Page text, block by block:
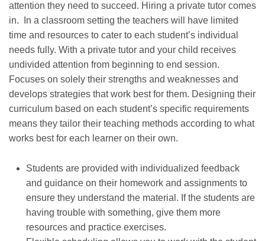
attention they need to succeed. Hiring a private tutor comes
in. In a classroom setting the teachers will have limited
time and resources to cater to each student’s individual
needs fully. With a private tutor and your child receives
undivided attention from beginning to end session.
Focuses on solely their strengths and weaknesses and
develops strategies that work best for them. Designing their
curriculum based on each student’s specific requirements
means they tailor their teaching methods according to what
works best for each learner on their own.
Students are provided with individualized feedback
and guidance on their homework and assignments to
ensure they understand the material. If the students are
having trouble with something, give them more
resources and practice exercises.